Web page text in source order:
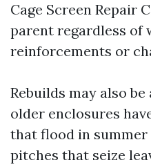
Cage Screen Repair
parent regardless
reinforcements or
Rebuilds may also
older enclosures
that flood in
pitches that seize